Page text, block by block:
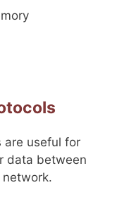
are useful for
data between